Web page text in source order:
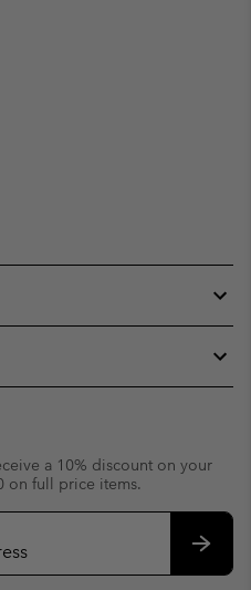
a 10% discount on your
on full price items.